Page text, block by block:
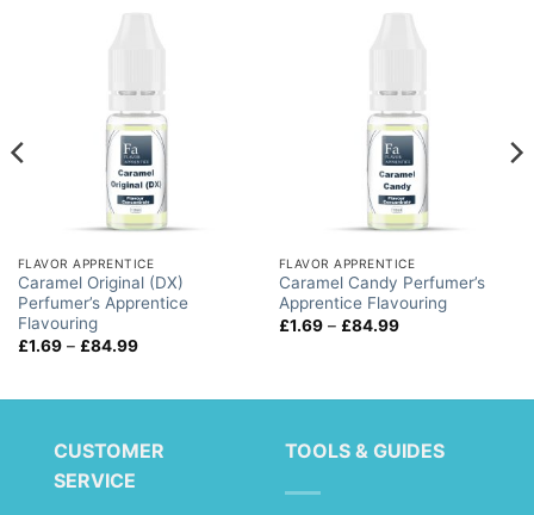
FLAVOR APPRENTICE
Caramel Original (DX)
Perfumer’s Apprentice
Flavouring
£1.69 – £84.99Price
FLAVOR APPRENTICE
Caramel Candy Perfumer’s
Apprentice Flavouring
£1.69 – £84.99Price
CUSTOMER
SERVICE
TOOLS & GUIDES